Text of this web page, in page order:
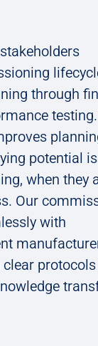
through
potential
when they
Our
with